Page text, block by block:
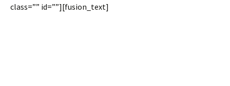
class=”” id=””][fusion_text]